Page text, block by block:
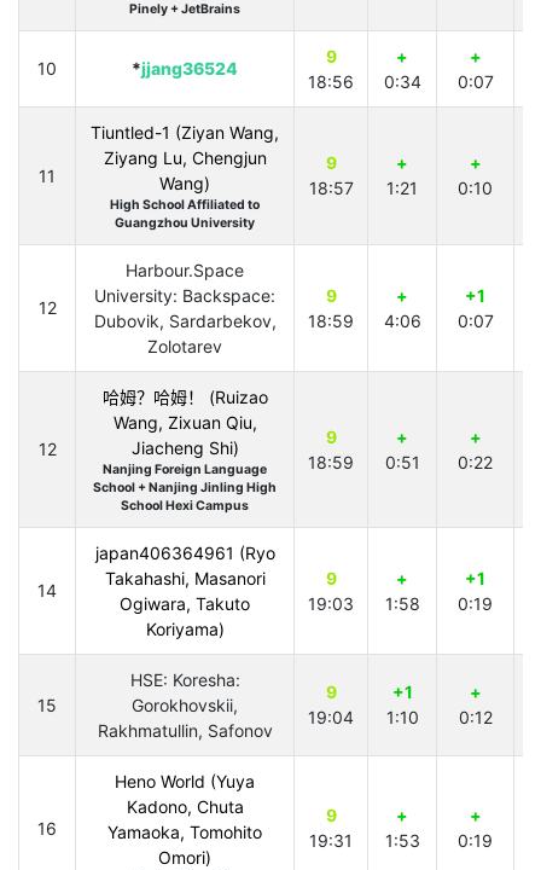
Pinely + JetBrains
10 *jjang36524
9
18:56
+
0:34
+
0:07
11
Tiuntled-1 (Ziyan Wang,
Ziyang Lu, Chengjun
Wang)
High School Affiliated to
Guangzhou University
9
18:57
+
1:21
+
0:10
12
Harbour.Space
University: Backspace:
Dubovik, Sardarbekov,
Zolotarev
9
18:59
+
4:06
+1
0:07
12
哈姆？哈姆！ (Ruizao
Wang, Zixuan Qiu,
Jiacheng Shi)
Nanjing Foreign Language
School + Nanjing Jinling High
School Hexi Campus
9
18:59
+
0:51
+
0:22
14
japan406364961 (Ryo
Takahashi, Masanori
Ogiwara, Takuto
Koriyama)
9
19:03
+
1:58
+1
0:19
15
HSE: Koresha:
Gorokhovskii,
Rakhmatullin, Safonov
9
19:04
+1
1:10
+
0:12
16
Heno World (Yuya
Kadono, Chuta
Yamaoka, Tomohito
Omori)
9
19:31
+
1:53
+
0:19